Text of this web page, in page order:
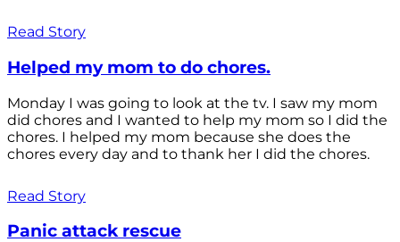
Read Story
Helped my mom to do chores.
Monday I was going to look at the tv. I saw my mom
did chores and I wanted to help my mom so I did the
chores. I helped my mom because she does the
chores every day and to thank her I did the chores.
Read Story
Panic attack rescue